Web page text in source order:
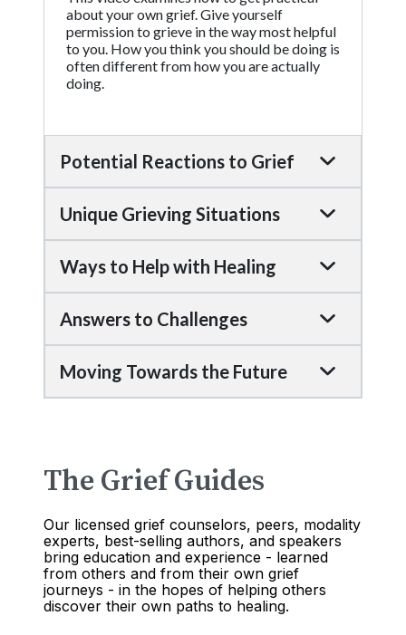
about your own grief. Give yourself
permission to grieve in the way most helpful
to you. How you think you should be doing is
often different from how you are actually
doing.
Potential Reactions to Grief
Unique Grieving Situations
Ways to Help with Healing
Answers to Challenges
Moving Towards the Future
The Grief Guides
Our licensed grief counselors, peers, modality
experts, best-selling authors, and speakers
bring education and experience - learned
from others and from their own grief
journeys - in the hopes of helping others
discover their own paths to healing.